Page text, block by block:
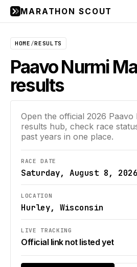
MARATHON SCOUT
HOME /RESULTS
Paavo Nurmi
results
Open the official 2026 Paavo
results hub, check race
past years in one place.
RACE DATE
Saturday, August 8, 2026
LOCATION
Hurley, Wisconsin
LIVE TRACKING
Official link not listed yet